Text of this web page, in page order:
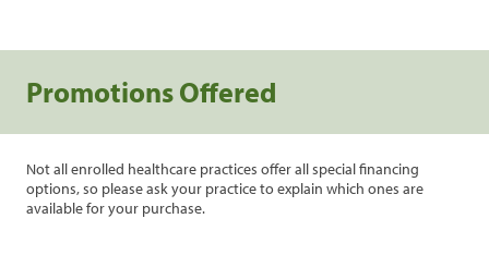
Promotions Offered
Not all enrolled healthcare practices offer all special financing
options, so please ask your practice to explain which ones are
available for your purchase.